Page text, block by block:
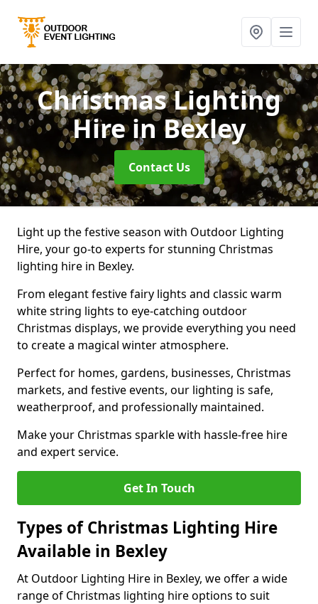
Christmas Lighting
Hirein Bexley
Contact Us
Light up the festive season with Outdoor Lighting
Hire, your go-to experts for stunning Christmas
lighting hire in Bexley.
From elegant festive fairy lights and classic warm
white string lights to eye-catching outdoor
Christmas displays, we provide everything you need
to create a magical winter atmosphere.
Perfect for homes, gardens, businesses, Christmas
markets, and festive events, our lighting is safe,
weatherproof, and professionally maintained.
Make your Christmas sparkle with hassle-free hire
and expert service.
Get In Touch
Types of Christmas Lighting Hire
Available in Bexley
At Outdoor Lighting Hire in Bexley, we offer a wide
range of Christmas lighting hire options to suit